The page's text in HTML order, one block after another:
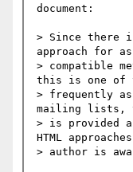
document:
> Since there
approach for
> compatible
this is one of
> frequently
mailing lists,
> is provided
HTML
> author is